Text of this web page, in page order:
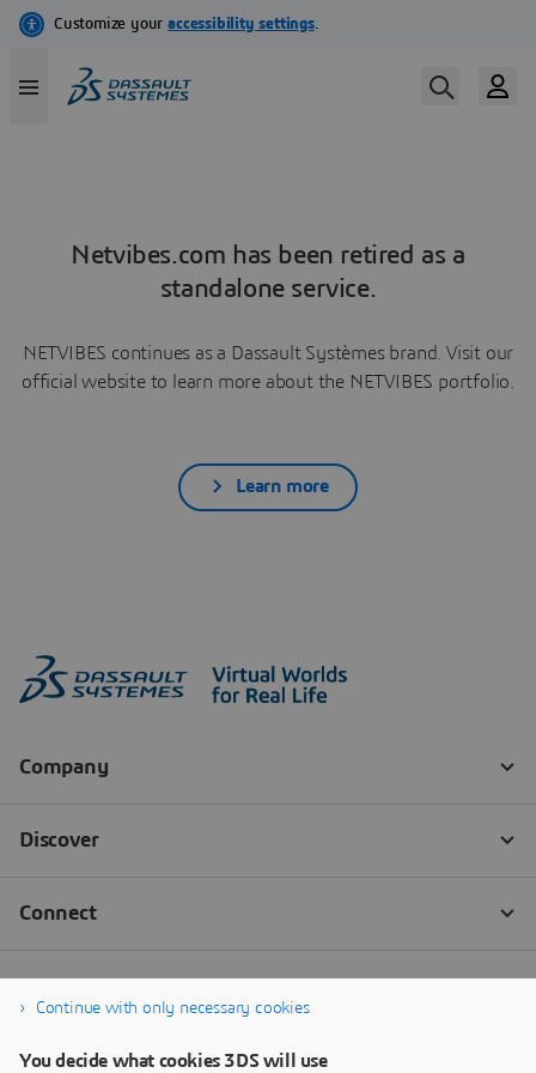
Netvibes.com has been retired as a
standalone service.
NETVIBES continues as a Dassault Systèmes brand. Visit our
official website to learn more about the NETVIBES portfolio.
Learn more
Continue with only necessary cookies
You decide what cookies 3DS will use